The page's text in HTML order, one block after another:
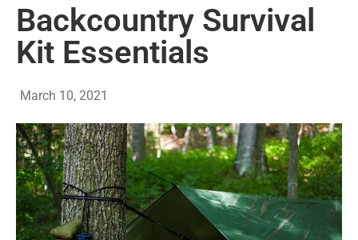
Backcountry Survival
Kit Essentials
March 10, 2021